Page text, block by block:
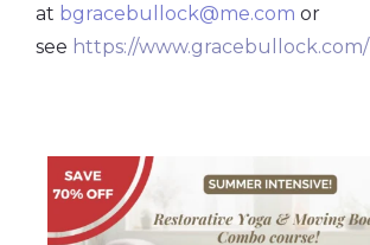
at bgracebullock@me.com or
see https://www.gracebullock.com/